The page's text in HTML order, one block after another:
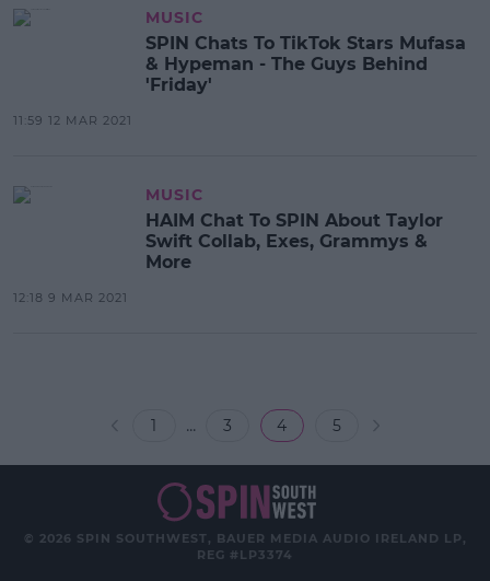
MUSIC
SPIN Chats To TikTok Stars Mufasa
& Hypeman - The Guys Behind
'Friday'
11:59 12 MAR 2021
MUSIC
HAIM Chat To SPIN About Taylor
Swift Collab, Exes, Grammys &
More
12:18 9 MAR 2021
1 ... 3 4 5
© 2026 SPIN SOUTHWEST, BAUER MEDIA AUDIO IRELAND LP,
REG #LP3374